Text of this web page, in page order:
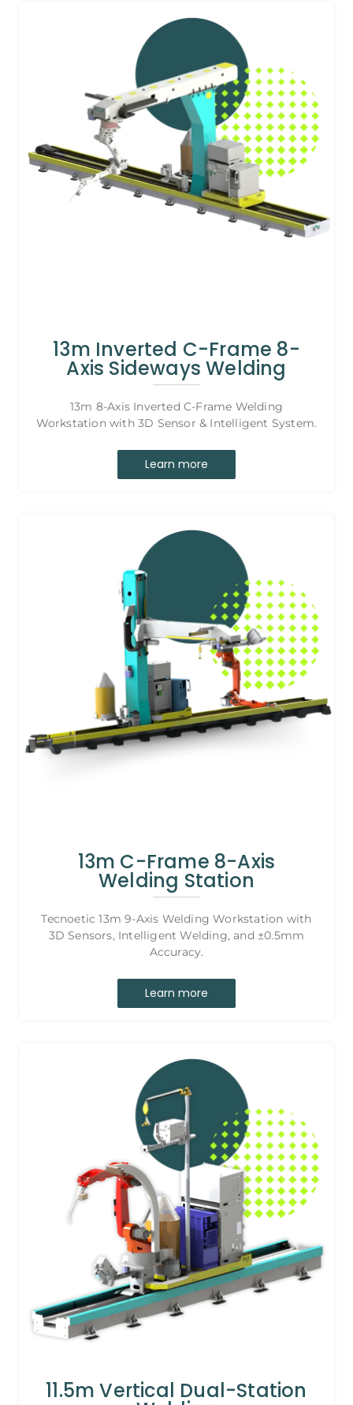
13m Inverted C-Frame 8-
Axis Sideways Welding
13m 8-Axis Inverted C-Frame Welding
Workstation with 3D Sensor & Intelligent System.
Learn more
13m C-Frame 8-Axis
Welding Station
Tecnoetic 13m 9-Axis Welding Workstation with
3D Sensors, Intelligent Welding, and ±0.5mm
Accuracy.
Learn more
11.5m Vertical Dual-Station